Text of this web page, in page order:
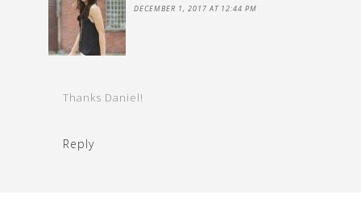
DECEMBER 1, 2017 AT 12:44 PM
Thanks Daniel!
Reply